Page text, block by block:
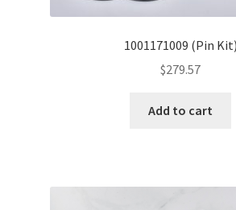
1001171009 (Pin Kit)
$279.57
Add to cart